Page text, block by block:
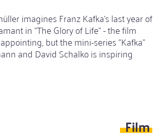
imagines Franz Kafka's last year of
in "The Glory of Life" - the film
but the mini-series "Kafka"
and David Schalko is inspiring
Film